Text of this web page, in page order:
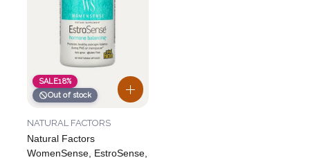
SALE18%
Out of stock
Natural Factors
WomenSense, EstroSense,
NATURAL FACTORS